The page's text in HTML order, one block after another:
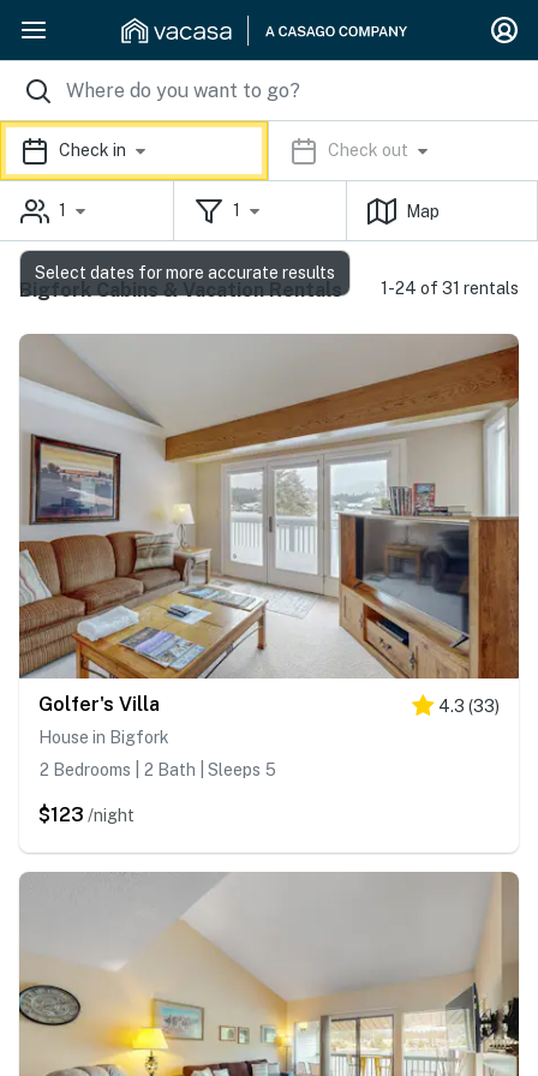
Check in Check out
1 1 Map
Bigfork Cabins & Vacation Rentals 1-24 of 31 rentals
Golfer's Villa 4.3 (33)
House in Bigfork
2 Bedrooms | 2 Bath | Sleeps 5
$123 /night
Select dates for more accurate results